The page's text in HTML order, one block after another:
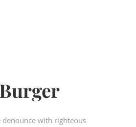
with righteous